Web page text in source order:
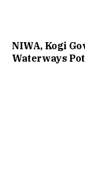
NIWA, Kogi
Waterways